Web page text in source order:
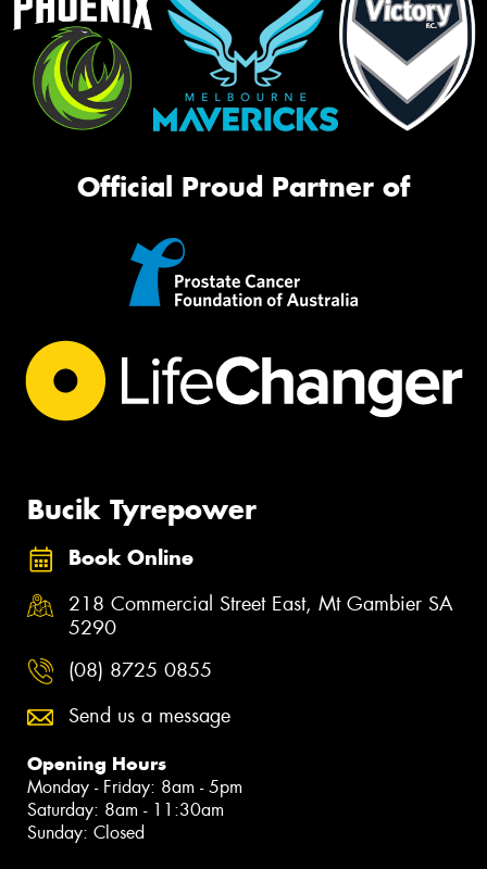
Official Proud Partner of
Bucik Tyrepower
Book Online
218 Commercial Street East, Mt Gambier SA
5290
(08) 8725 0855
Send us a message
Opening Hours
Monday - Friday: 8am - 5pm
Saturday: 8am - 11:30am
Sunday: Closed